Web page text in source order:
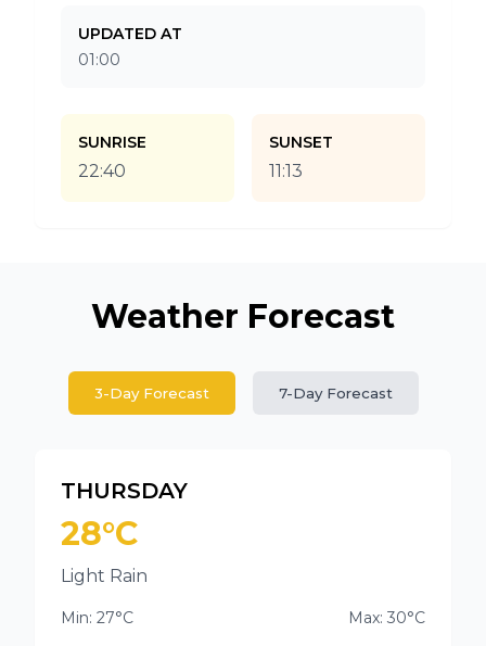
UPDATED AT
01:00
SUNRISE
22:40
SUNSET
11:13
Weather Forecast
3-Day Forecast 7-Day Forecast
THURSDAY
28°C
Light Rain
Min: 27°C
Max: 30°C